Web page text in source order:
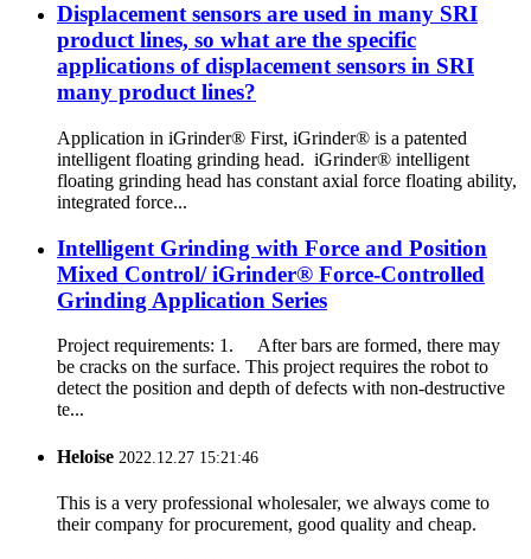
Displacement sensors are used in many SRI
product lines, so what are the specific
applications of displacement sensors in SRI
many product lines?
Application in iGrinder® First, iGrinder® is a patented
intelligent floating grinding head. iGrinder® intelligent
floating grinding head has constant axial force floating ability,
integrated force...
Intelligent Grinding with Force and Position
Mixed Control/ iGrinder® Force-Controlled
Grinding Application Series
Project requirements: 1. After bars are formed, there may
be cracks on the surface. This project requires the robot to
detect the position and depth of defects with non-destructive
te...
Heloise 2022.12.27 15:21:46
This is a very professional wholesaler, we always come to
their company for procurement, good quality and cheap.